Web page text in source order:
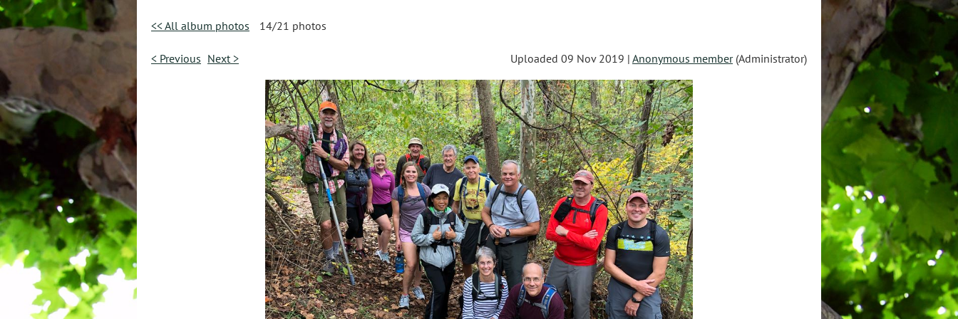
<< All album photos 14/21 photos
< Previous Next > Uploaded 09 Nov 2019 | Anonymous member(Administrator)